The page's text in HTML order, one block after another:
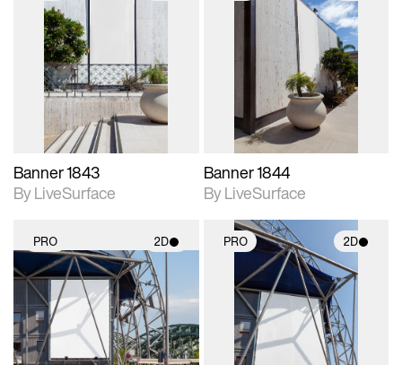
2D scene with
photographic details.
Includes support for
materials and lighting.
Banner 1843
By LiveSurface
2D scene with
photographic details.
Includes support for
materials and lighting.
Banner 1844
By LiveSurface
PRO 2D
2D scene with
photographic details.
Includes support for
materials and lighting.
PRO 2D
2D scene with
photographic details.
Includes support for
materials and lighting.